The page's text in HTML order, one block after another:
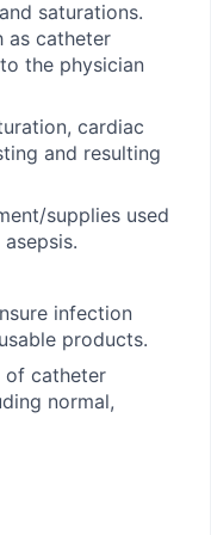
saturations.
as catheter
the physician
cardiac
and resulting
supplies used
infection
products.
of catheter
normal,